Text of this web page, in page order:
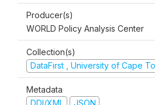
Producer(s)
WORLD Policy Analysis Center
Collection(s)
DataFirst , University of Cape
Metadata
DDI/XML
JSON